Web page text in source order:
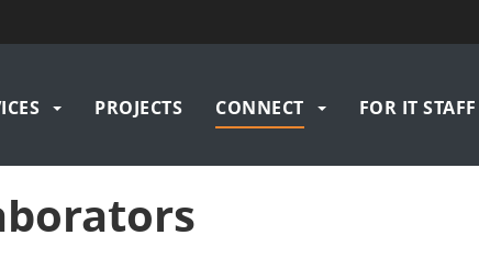
PROJECTS CONNECT FOR IT STAFF